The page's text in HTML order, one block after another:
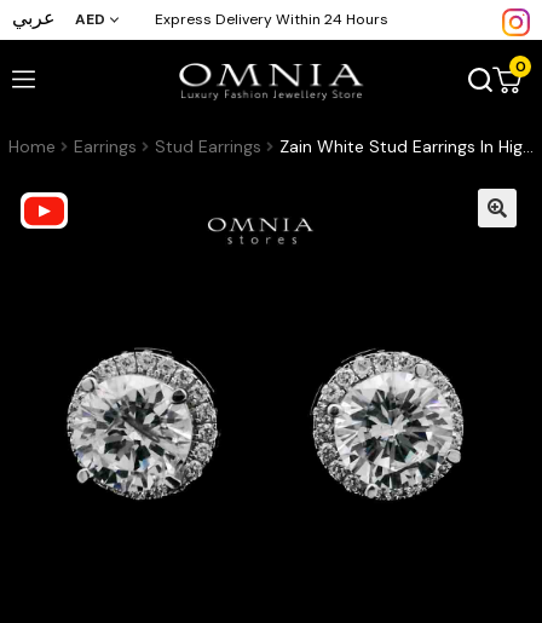
عربي AED Express Delivery Within 24 Hours
0
Home Earrings Stud Earrings Zain White Stud Earrings In High-Quality Zircon Stones in a Rhodium Plated